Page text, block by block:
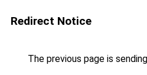
Redirect Notice
The previous page is